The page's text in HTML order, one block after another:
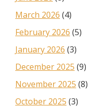
March 2026 (4)
February 2026 (5)
January 2026 (3)
December 2025 (9)
November 2025 (8)
October 2025 (3)